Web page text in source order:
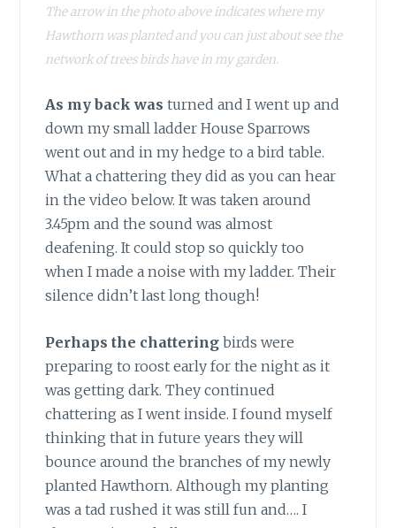
The arrow in the photo above indicates where my
Hawthorn was planted and you can just about see the
network of trees birds have in my garden.
As my back was turned and I went up and
down my small ladder House Sparrows
went out and in my hedge to a bird table.
What a chattering they did as you can hear
in the video below. It was taken around
3.45pm and the sound was almost
deafening. It could stop so quickly too
when I made a noise with my ladder. Their
silence didn’t last long though!
Perhaps the chattering birds were
preparing to roost early for the night as it
was getting dark. They continued
chattering as I went inside. I found myself
thinking that in future years they will
bounce around the branches of my newly
planted Hawthorn. Although my planting
was a tad rushed it was still fun and…. I